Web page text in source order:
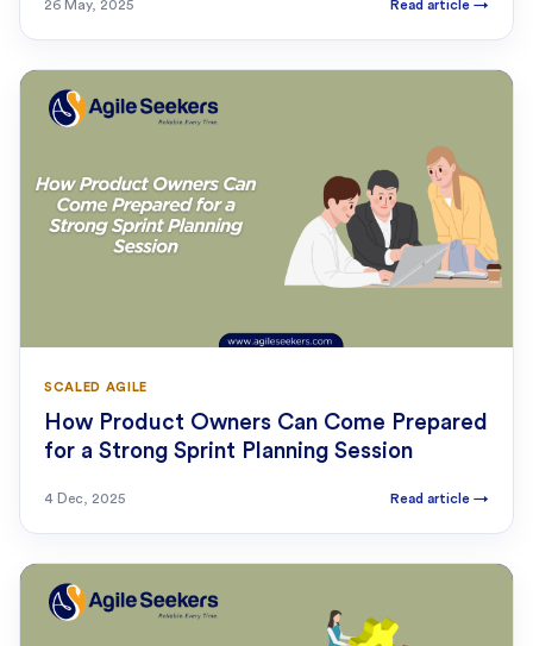
26 May, 2025 Read article →
SCALED AGILE
How Product Owners Can Come Prepared
for a Strong Sprint Planning Session
4 Dec, 2025 Read article →